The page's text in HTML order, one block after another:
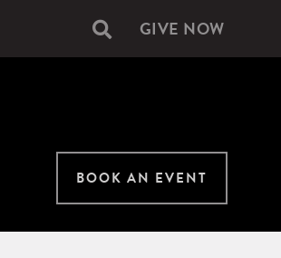
Secondary
GIVE NOW
BOOK AN EVENT